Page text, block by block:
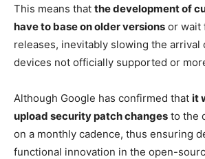
This means that the development of
have to base on older versions or wait
releases, inevitably slowing the arrival
devices not officially supported or
Although Google has confirmed that it
upload security patch changes to the
on a monthly cadence, thus ensuring
functional innovation in the open-